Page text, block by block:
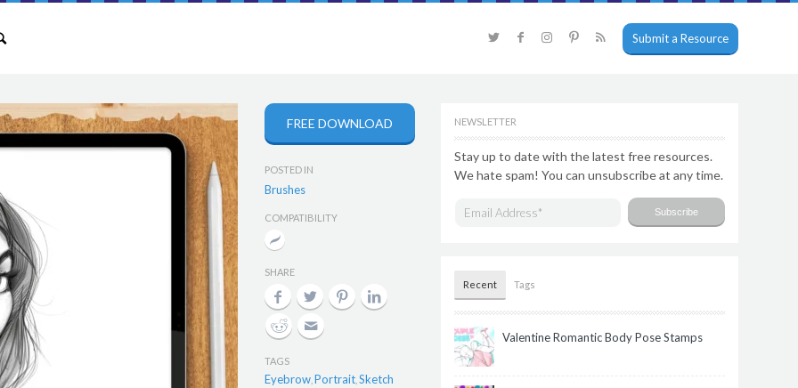
Submit a Resource
FREE DOWNLOAD
POSTED IN
Brushes
COMPATIBILITY
SHARE
TAGS
Eyebrow Portrait ,Sketch
NEWSLETTER
Stay up to date with the latest free resources.
We hate spam! You can unsubscribe at any time.
Recent Tags
Valentine Romantic Body Pose Stamps